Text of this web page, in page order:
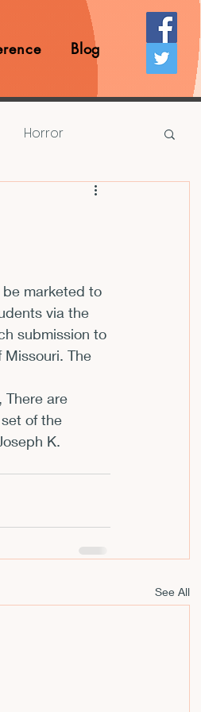
Blog
Horror
Prize Competition
Book Reviews
marketed to
via the
submission to
Missouri. The
There are
of the
K.
See All